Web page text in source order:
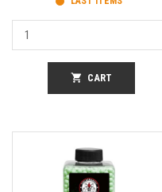
shopping_cart CART